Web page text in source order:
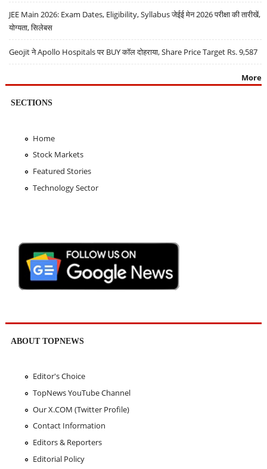
JEE Main 2026: Exam Dates, Eligibility, Syllabus जेईई मेन 2026 परीक्षा की तारीखें,
योग्यता, सिलेबस
Geojit ने Apollo Hospitals पर BUY कॉल दोहराया, Share Price Target Rs. 9,587
More
SECTIONS
Home
Stock Markets
Featured Stories
Technology Sector
ABOUT TOPNEWS
Editor's Choice
TopNews YouTube Channel
Our X.COM (Twitter Profile)
Contact Information
Editors & Reporters
Editorial Policy